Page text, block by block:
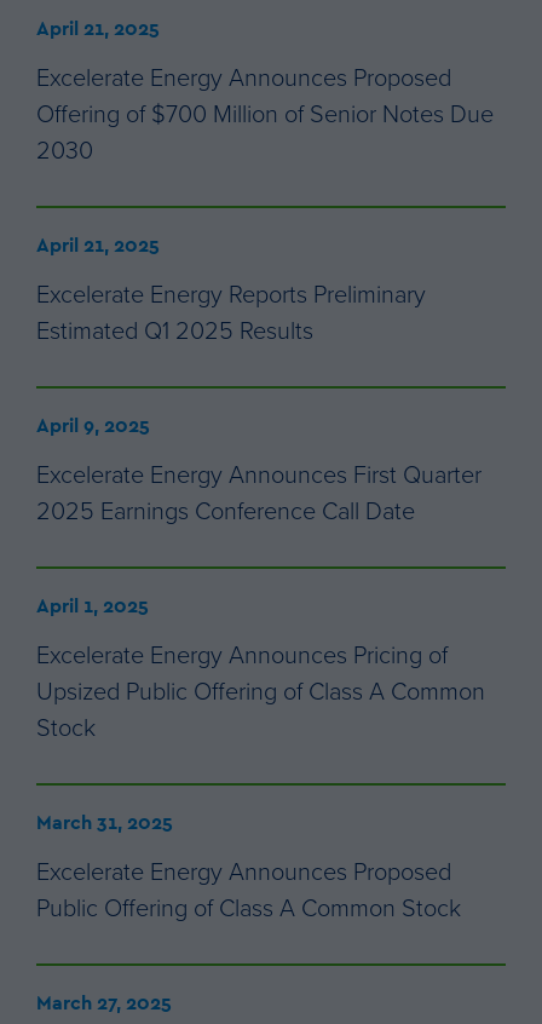
April 21, 2025
Excelerate Energy Announces Proposed
Offering of $700 Million of Senior Notes Due
2030
April 21, 2025
Excelerate Energy Reports Preliminary
Estimated Q1 2025 Results
April 9, 2025
Excelerate Energy Announces First Quarter
2025 Earnings Conference Call Date
April 1, 2025
Excelerate Energy Announces Pricing of
Upsized Public Offering of Class A Common
Stock
March 31, 2025
Excelerate Energy Announces Proposed
Public Offering of Class A Common Stock
March 27, 2025